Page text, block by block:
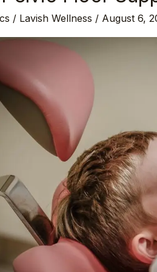
/ Lavish Wellness / August 6,